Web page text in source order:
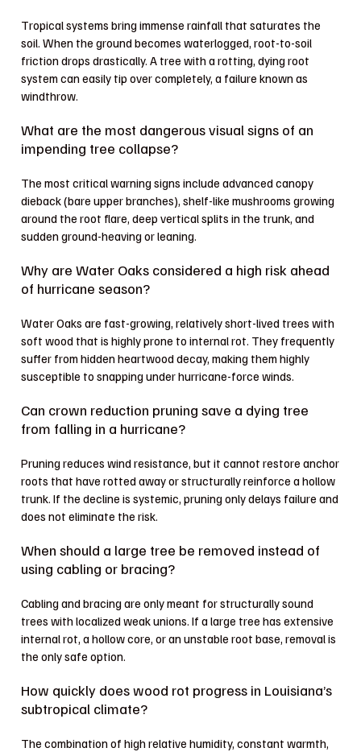
Tropical systems bring immense rainfall that saturates the
soil. When the ground becomes waterlogged, root-to-soil
friction drops drastically. A tree with a rotting, dying root
system can easily tip over completely, a failure known as
windthrow.
What are the most dangerous visual signs of an
impending tree collapse?
The most critical warning signs include advanced canopy
dieback (bare upper branches), shelf-like mushrooms growing
around the root flare, deep vertical splits in the trunk, and
sudden ground-heaving or leaning.
Why are Water Oaks considered a high risk ahead
of hurricane season?
Water Oaks are fast-growing, relatively short-lived trees with
soft wood that is highly prone to internal rot. They frequently
suffer from hidden heartwood decay, making them highly
susceptible to snapping under hurricane-force winds.
Can crown reduction pruning save a dying tree
from falling in a hurricane?
Pruning reduces wind resistance, but it cannot restore anchor
roots that have rotted away or structurally reinforce a hollow
trunk. If the decline is systemic, pruning only delays failure and
does not eliminate the risk.
When should a large tree be removed instead of
using cabling or bracing?
Cabling and bracing are only meant for structurally sound
trees with localized weak unions. If a large tree has extensive
internal rot, a hollow core, or an unstable root base, removal is
the only safe option.
How quickly does wood rot progress in Louisiana’s
subtropical climate?
The combination of high relative humidity, constant warmth,